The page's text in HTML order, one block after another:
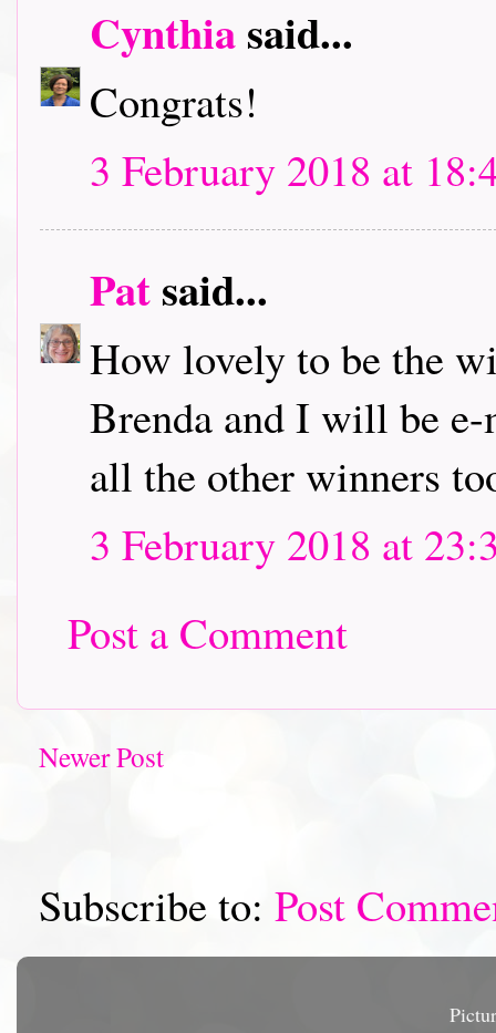
Cynthiasaid...
Congrats!
3 February 2018 at
Patsaid...
How lovely to be the
Brenda and I will be
all the other winners
3 February 2018 at
Post a Comment
Newer Post
Subscribe to: Post